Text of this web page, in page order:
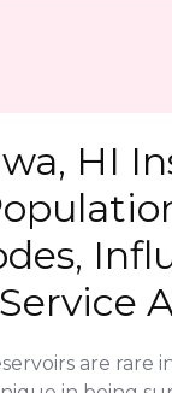
HI
are rare